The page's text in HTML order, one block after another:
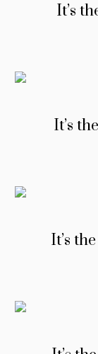
It’s
It’s
It’s